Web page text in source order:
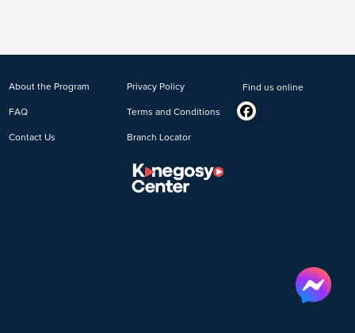
About the Program
FAQ
Contact Us
Privacy Policy
Terms and Conditions
Branch Locator
Find us online